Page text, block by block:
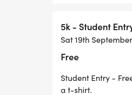
5k - Student
Sat 19th
Free
Student Entry -
a t-shirt.